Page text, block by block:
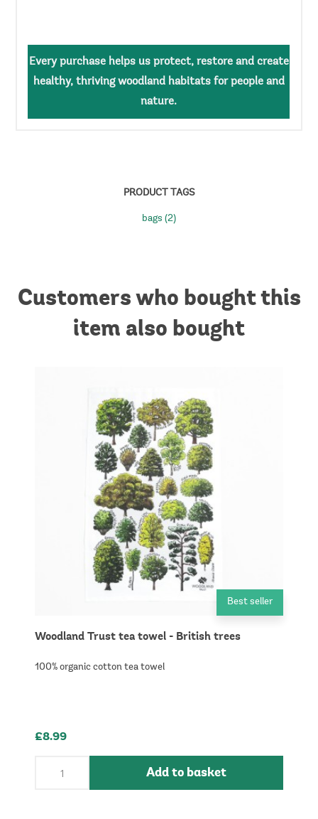
Every purchase helps us protect, restore and create
healthy, thriving woodland habitats for people and
nature.
PRODUCT TAGS
bags (2)
Customers who bought this
item also bought
Best seller
Woodland Trust tea towel - British trees
100% organic cotton tea towel
£8.99
Add to basket